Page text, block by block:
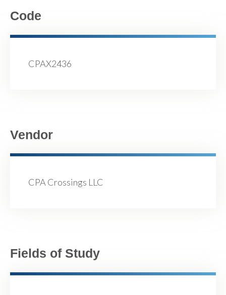
Code
CPAX2436
Vendor
CPA Crossings LLC
Fields of Study